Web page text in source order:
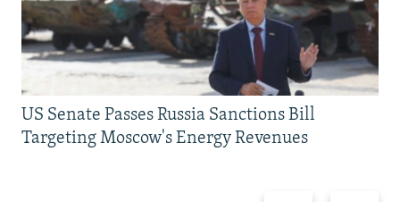
US Senate Passes Russia Sanctions Bill
Targeting Moscow's Energy Revenues